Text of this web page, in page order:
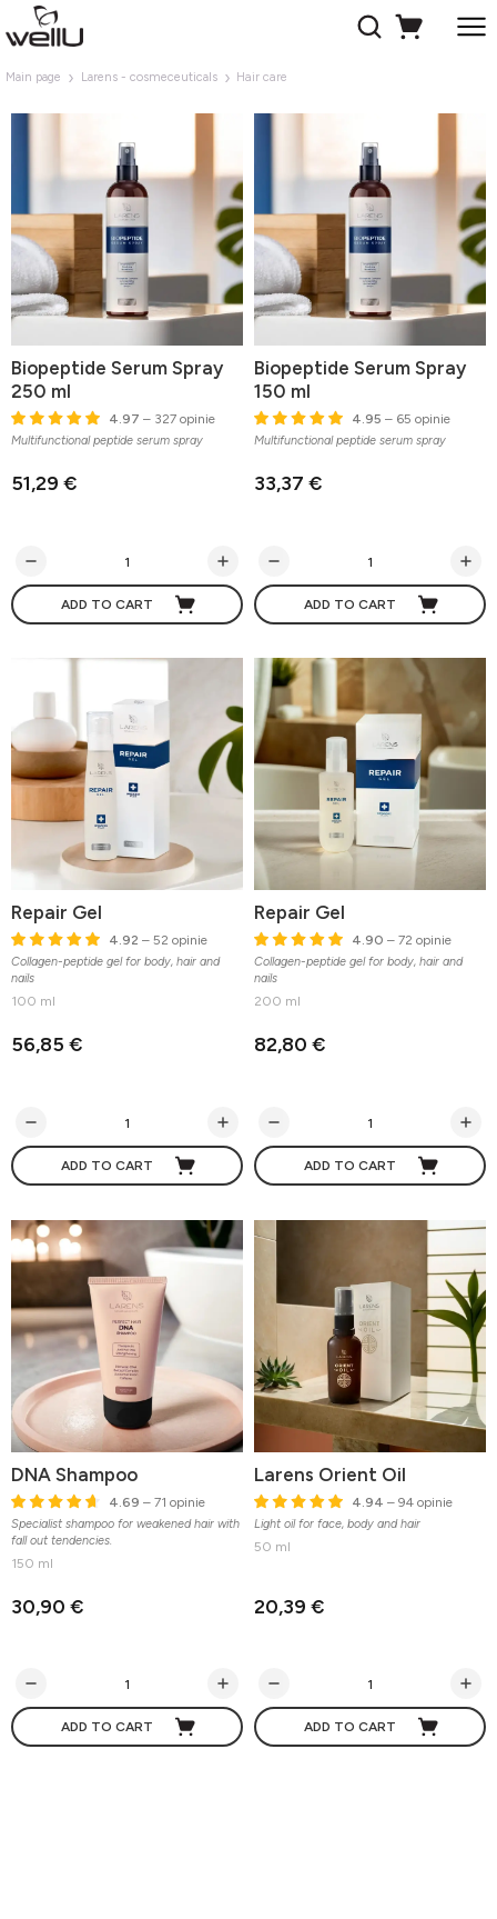
Main page Larens - cosmeceuticals Hair care
Biopeptide Serum Spray
250 ml
4.97 – 327 opinie
Multifunctional peptide serum spray
51,29 €
ADD TO CART
Biopeptide Serum Spray
150 ml
4.95 – 65 opinie
Multifunctional peptide serum spray
33,37 €
ADD TO CART
Repair Gel
4.92 – 52 opinie
Collagen-peptide gel for body, hair and
nails
100 ml
56,85 €
ADD TO CART
Repair Gel
4.90 – 72 opinie
Collagen-peptide gel for body, hair and
nails
200 ml
82,80 €
ADD TO CART
DNA Shampoo
4.69 – 71 opinie
Specialist shampoo for weakened hair with
fall out tendencies.
150 ml
30,90 €
ADD TO CART
Larens Orient Oil
4.94 – 94 opinie
Light oil for face, body and hair
50 ml
20,39 €
ADD TO CART